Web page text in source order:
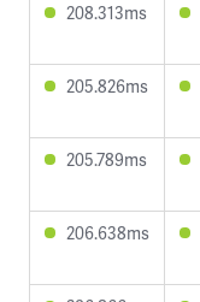
208.313ms
205.826ms
205.789ms
206.638ms